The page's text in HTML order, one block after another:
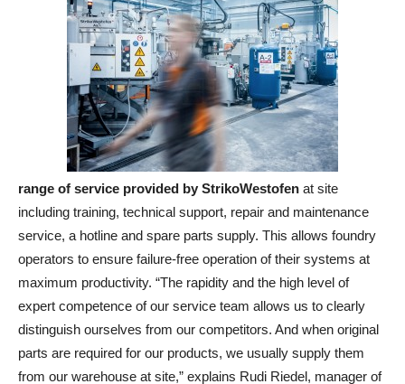
range of service provided by StrikoWestofen at site
including training, technical support, repair and maintenance
service, a hotline and spare parts supply. This allows foundry
operators to ensure failure-free operation of their systems at
maximum productivity. “The rapidity and the high level of
expert competence of our service team allows us to clearly
distinguish ourselves from our competitors. And when original
parts are required for our products, we usually supply them
from our warehouse at site,” explains Rudi Riedel, manager of